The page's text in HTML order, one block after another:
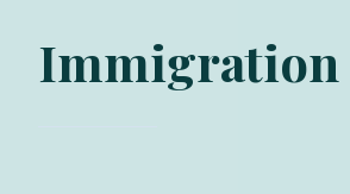
US
Immigration